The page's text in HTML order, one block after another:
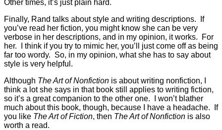
Other times, it’s just plain hard.
Finally, Rand talks about style and writing descriptions. If
you’ve read her fiction, you might know she can be very
verbose in her descriptions, and in my opinion, it works. For
her. I think if you try to mimic her, you’ll just come off as being
far too wordy. So, in my opinion, what she has to say about
style is very helpful.
Although The Art of Nonfiction is about writing nonfiction, I
think a lot she says in that book still applies to writing fiction,
so it’s a great companion to the other one. I won’t blather
much about this book, though, because I have a headache. If
you like The Art of Fiction, then The Art of Nonfiction is also
worth a read.